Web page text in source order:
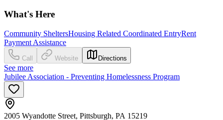
What's Here
Community SheltersHousing Related Coordinated EntryRent
Payment Assistance
Call Website Directions
See more
Jubilee Association - Preventing Homelessness Program
2005 Wyandotte Street, Pittsburgh, PA 15219